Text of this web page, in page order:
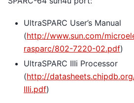
UltraSPARC User’s Manual
(http://www.sun.com/
rasparc/802-7220-02.pdf)
UltraSPARC IIIi Processor
(http://
IIIi.pdf)